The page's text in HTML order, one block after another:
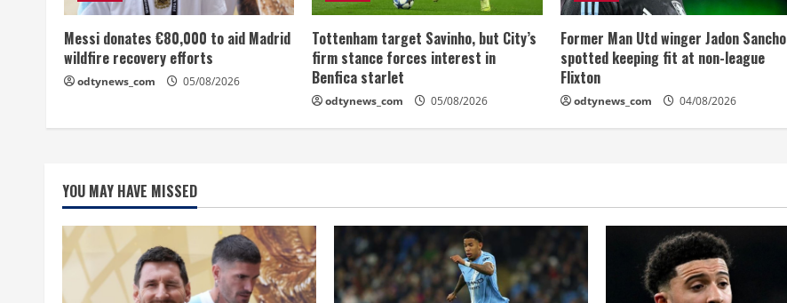
Messi donates €80,000 to aid Madrid
wildfire recovery efforts
odtynews_com 05/08/2026
Tottenham target Savinho, but City’s
firm stance forces interest in
Benfica starlet
odtynews_com 05/08/2026
Former Man Utd winger Jadon Sancho
spotted keeping fit at non-league
Flixton
odtynews_com 04/08/2026
YOU MAY HAVE MISSED